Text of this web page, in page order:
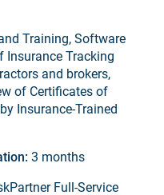
Training, Software
Insurance Tracking
and brokers,
of Certificates of
Insurance-Trained
3 months
Full-Service